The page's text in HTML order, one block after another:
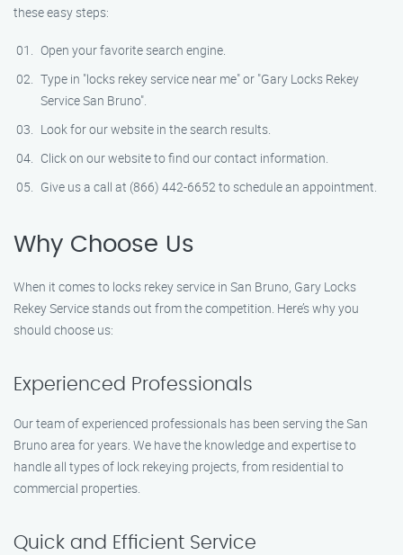
these easy steps:
Open your favorite search engine.
Type in "locks rekey service near me" or "Gary Locks Rekey
Service San Bruno".
Look for our website in the search results.
Click on our website to find our contact information.
Give us a call at (866) 442-6652 to schedule an appointment.
Why Choose Us
When it comes to locks rekey service in San Bruno, Gary Locks
Rekey Service stands out from the competition. Here’s why you
should choose us:
Experienced Professionals
Our team of experienced professionals has been serving the San
Bruno area for years. We have the knowledge and expertise to
handle all types of lock rekeying projects, from residential to
commercial properties.
Quick and Efficient Service